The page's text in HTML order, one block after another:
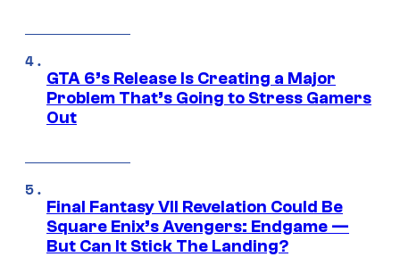
GTA 6’s Release Is Creating a Major
Problem That’s Going to Stress Gamers
Out
Final Fantasy VII Revelation Could Be
Square Enix’s Avengers: Endgame —
But Can It Stick The Landing?